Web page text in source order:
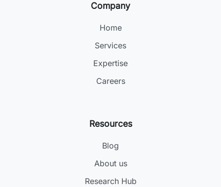
Company
Home
Services
Expertise
Careers
Resources
Blog
About us
Research Hub